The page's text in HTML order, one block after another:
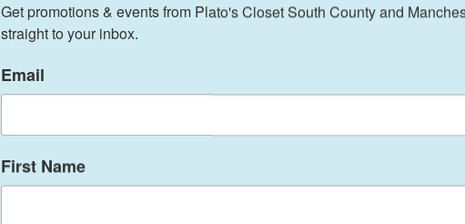
Get promotions & events from Plato's Closet South County and
straight to your inbox.
Email
First Name